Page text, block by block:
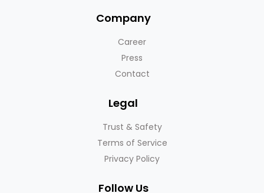
Company
Career
Press
Contact
Legal
Trust & Safety
Terms of Service
Privacy Policy
Follow Us